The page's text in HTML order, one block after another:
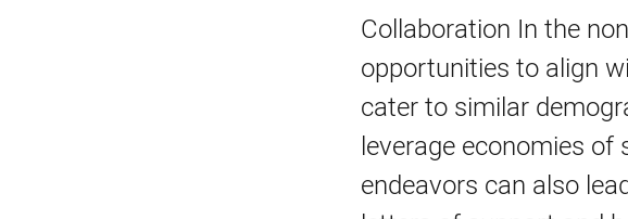
Collaboration In the
opportunities to align
cater to similar
leverage economies
endeavors can also